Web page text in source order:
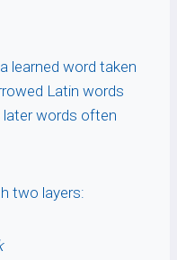
learned word taken
Latin words
later words often
two layers: